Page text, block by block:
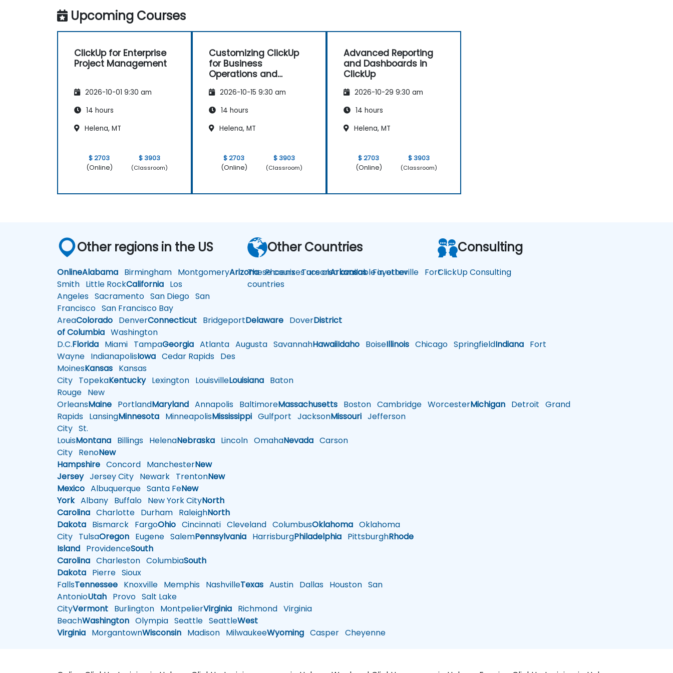
Set up personal productivity workflows
to manage daily tasks.
Upcoming Courses
ClickUp for Enterprise
Project Management
2026-10-01 9:30 am
14 hours
Helena, MT
$ 2703
(Online)
$ 3903
(Classroom)
Customizing ClickUp
for Business
Operations and
2026-10-15 9:30 am
14 hours
Helena, MT
$ 2703
(Online)
$ 3903
(Classroom)
Advanced Reporting
and Dashboards in
ClickUp
2026-10-29 9:30 am
14 hours
Helena, MT
$ 2703
(Online)
$ 3903
(Classroom)
Other regions in the US
OnlineAlabama Birmingham MontgomeryArizonaPhoenixTucsonArkansasFayetteville Fort
Smith Little RockCalifornia Los
Angeles Sacramento San Diego San
Francisco San Francisco Bay
AreaColorado DenverConnecticut BridgeportDelaware DoverDistrict
of Columbia Washington
D.C.Florida Miami TampaGeorgia Atlanta Augusta SavannahHawaiiIdaho BoiseIllinois Chicago SpringfieldIndiana Fort
Wayne IndianapolisIowa Cedar Rapids Des
MoinesKansas Kansas
City TopekaKentuckyLexington LouisvilleLouisiana Baton
Rouge New
OrleansMaine PortlandMaryland Annapolis BaltimoreMassachusetts Boston Cambridge WorcesterMichigan Detroit Grand
Rapids LansingMinnesota MinneapolisMississippi Gulfport JacksonMissouri Jefferson
City St.
LouisMontana Billings HelenaNebraska Lincoln OmahaNevada Carson
City RenoNew
Hampshire Concord ManchesterNew
JerseyJersey City Newark TrentonNew
Mexico Albuquerque Santa FeNew
YorkAlbany Buffalo New York CityNorth
Carolina Charlotte Durham RaleighNorth
Dakota Bismarck FargoOhio Cincinnati Cleveland ColumbusOklahoma Oklahoma
City TulsaOregon Eugene SalemPennsylvania HarrisburgPhiladelphia PittsburghRhode
Island ProvidenceSouth
Carolina Charleston ColumbiaSouth
Dakota Pierre Sioux
FallsTennessee Knoxville Memphis NashvilleTexas Austin Dallas Houston San
AntonioUtah Provo Salt Lake
CityVermont Burlington MontpelierVirginia Richmond Virginia
BeachWashington Olympia Seattle SeattleWest
Virginia MorgantownWisconsin Madison MilwaukeeWyoming Casper Cheyenne
Other Countries
These courses are also available in other
countries
Consulting
ClickUp Consulting